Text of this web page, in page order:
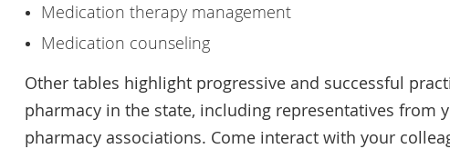
Medication therapy management
Medication counseling
Other tables highlight progressive and successful
pharmacy in the state, including representatives from
pharmacy associations. Come interact with your